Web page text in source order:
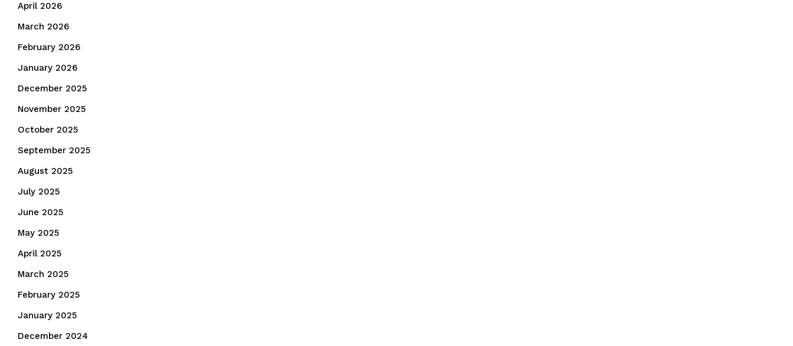
April 2026
March 2026
February 2026
January 2026
December 2025
November 2025
October 2025
September 2025
August 2025
July 2025
June 2025
May 2025
April 2025
March 2025
February 2025
January 2025
December 2024